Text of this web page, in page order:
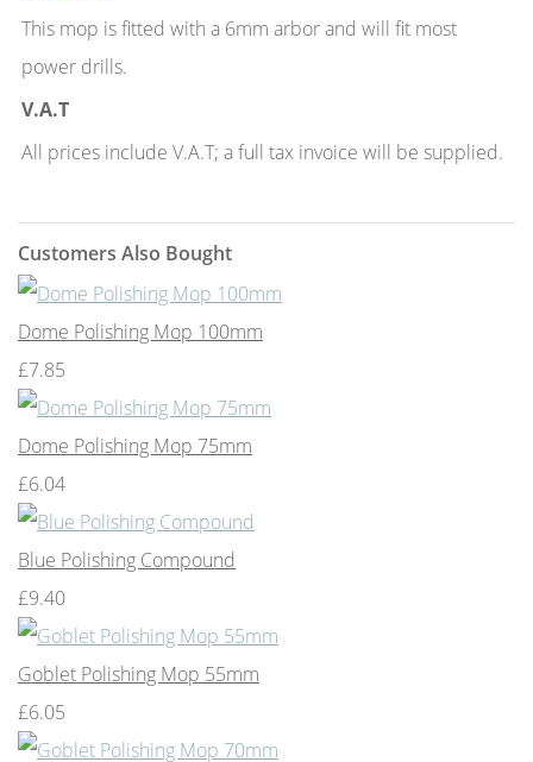
This mop is fitted with a 6mm arbor and will fit most
power drills.
V.A.T
All prices include V.A.T; a full tax invoice will be supplied.
Customers Also Bought
Dome Polishing Mop 100mm
£7.85
Dome Polishing Mop 75mm
£6.04
Blue Polishing Compound
£9.40
Goblet Polishing Mop 55mm
£6.05